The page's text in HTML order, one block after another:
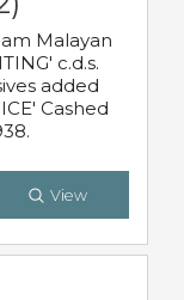
Malayan
c.d.s.
added
Cashed
View